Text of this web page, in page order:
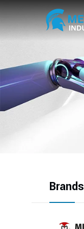
Brands